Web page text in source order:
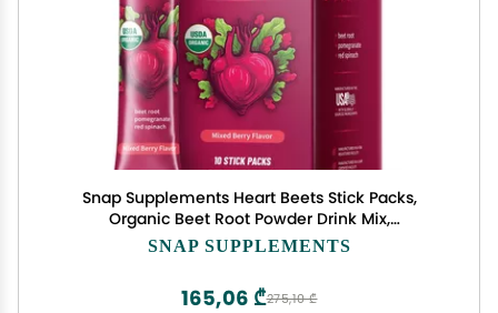
Snap Supplements Heart Beets Stick Packs,
Organic Beet Root Powder Drink Mix,
Cardiovascular Support for Men & Women, Beets,
Mixed Berry, 10 Servings
SNAP SUPPLEMENTS
275,10 ₾
165,06 ₾